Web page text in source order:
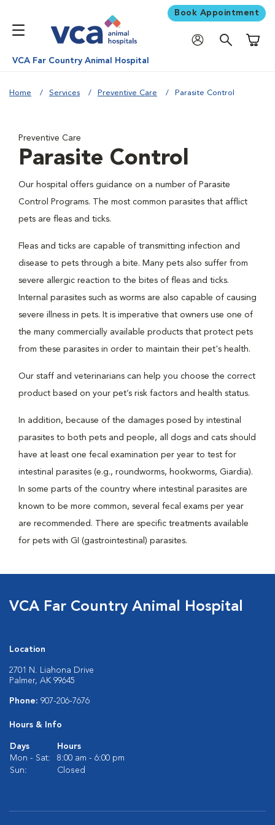
Book Appointment
VCA Far Country Animal Hospital
Home Services Preventive Care Parasite Control
Preventive Care
Parasite Control
Our hospital offers guidance on a number of Parasite
Control Programs. The most common parasites that afflict
pets are fleas and ticks.
Fleas and ticks are capable of transmitting infection and
disease to pets through a bite. Many pets also suffer from
severe allergic reaction to the bites of fleas and ticks.
Internal parasites such as worms are also capable of causing
severe illness in pets. It is imperative that owners use one of
the many commercially available products that protect pets
from these parasites in order to maintain their pet's health.
Our staff and veterinarians can help you choose the correct
product based on your pet’s risk factors and health status.
In addition, because of the damages posed by intestinal
parasites to both pets and people, all dogs and cats should
have at least one fecal examination per year to test for
intestinal parasites (e.g., roundworms, hookworms, Giardia).
In some parts of the country where intestinal parasites are
known to be more common, several fecal exams per year
are recommended. There are specific treatments available
for pets with GI (gastrointestinal) parasites.
VCA Far Country Animal Hospital
Location
2701 N. Liahona Drive
Palmer, AK 99645
Phone: 907-206-7676
Hours & Info
Days
Hours
Mon - Sat:
8:00 am - 6:00 pm
Sun:
Closed